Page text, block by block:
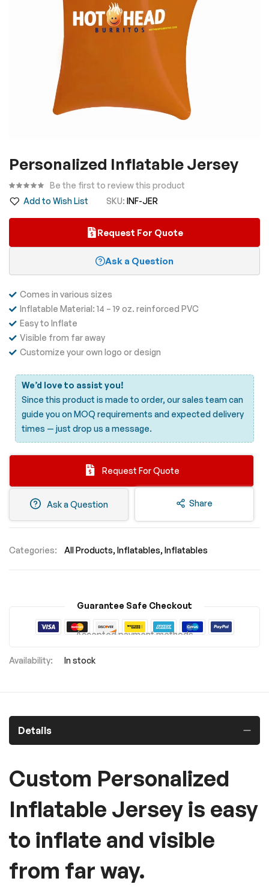
to
of
the
gallery
Personalized Inflatable Jersey
Add to Wish List SKU INF-JER
Be the first to review this product
Request For Quote
Ask a Question
Comes in various sizes
Inflatable Material: 14 – 19 oz. reinforced PVC
Easy to Inflate
Visible from far away
Customize your own logo or design
We’d love to assist you!
Since this product is made to order, our sales team can
guide you on MOQ requirements and expected delivery
times — just drop us a message.
Share
Request For Quote
Ask a Question
Categories: All Products Inflatables Inflatables
Guarantee Safe Checkout
Accepted payment methods
In stock
Details
Custom Personalized
Inflatable Jersey is easy
to inflate and visible
from far way.